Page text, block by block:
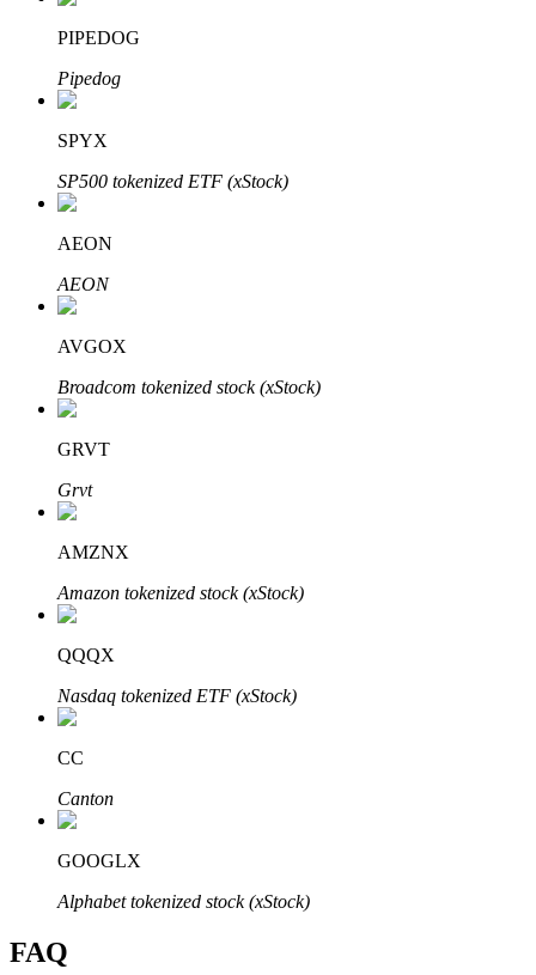
Auto Invest
Grab long-term profit and flexible interests
Staking 101
Up to 65% Commissions!
PIPEDOG
Pipedog
SPYX
SP500 tokenized ETF (xStock)
AEON
AEON
AVGOX
Broadcom tokenized stock (xStock)
GRVT
Grvt
AMZNX
Amazon tokenized stock (xStock)
QQQX
Nasdaq tokenized ETF (xStock)
CC
Canton
GOOGLX
Alphabet tokenized stock (xStock)
FAQ